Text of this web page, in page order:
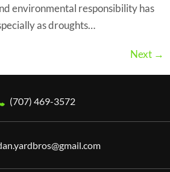
environmental responsibility has
as droughts…
Next →
(707) 469-3572